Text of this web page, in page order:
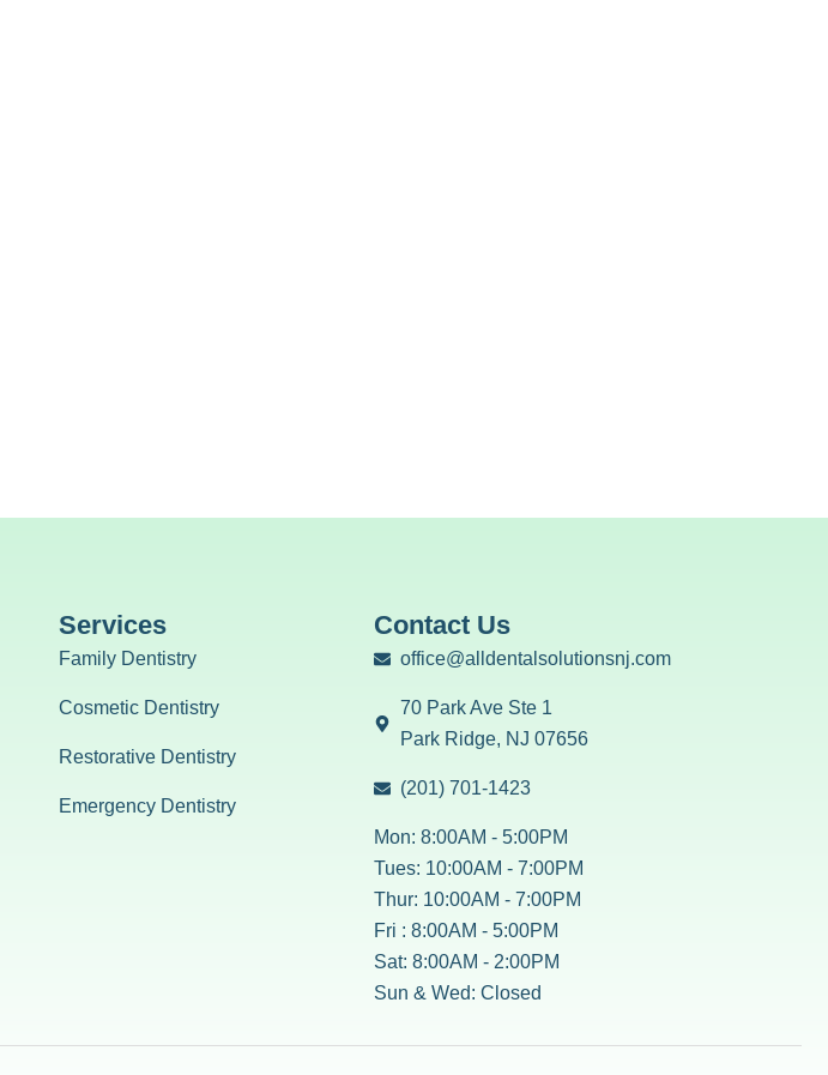
Contact Us
office@alldentalsolutionsnj.com
70 Park Ave Ste 1
Park Ridge, NJ 07656
(201) 701-1423
Mon: 8:00AM - 5:00PM
Tues: 10:00AM - 7:00PM
Thur: 10:00AM - 7:00PM
Fri : 8:00AM - 5:00PM
Sat: 8:00AM - 2:00PM
Sun & Wed: Closed
Services
Family Dentistry
Cosmetic Dentistry
Restorative Dentistry
Emergency Dentistry